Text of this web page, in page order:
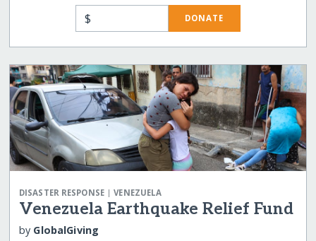
$ DONATE
DISASTER RESPONSE|VENEZUELA
Venezuela Earthquake Relief Fund
by GlobalGiving